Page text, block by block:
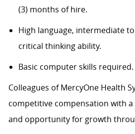
(3) months of hire.
High language, intermediate
critical thinking ability.
Basic computer skills required.
Colleagues of MercyOne Health
competitive compensation with
and opportunity for growth